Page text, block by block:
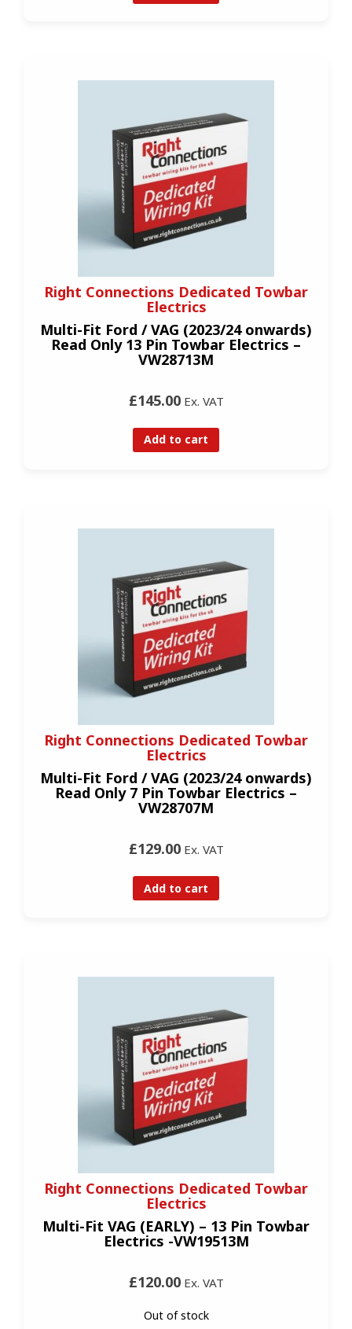
Right Connections Dedicated Towbar
Electrics
Multi-Fit Ford / VAG (2023/24 onwards)
Read Only 13 Pin Towbar Electrics –
VW28713M
£145.00Ex. VAT
Add to cart
Right Connections Dedicated Towbar
Electrics
Multi-Fit Ford / VAG (2023/24 onwards)
Read Only 7 Pin Towbar Electrics –
VW28707M
£129.00Ex. VAT
Add to cart
Right Connections Dedicated Towbar
Electrics
Multi-Fit VAG (EARLY) – 13 Pin Towbar
Electrics -VW19513M
£120.00Ex. VAT
Out of stock